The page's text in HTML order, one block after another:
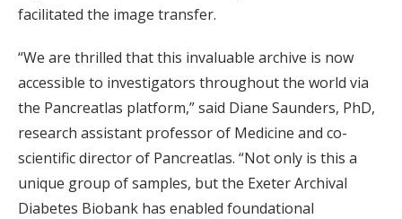
facilitated the image transfer.
“We are thrilled that this invaluable archive is now
accessible to investigators throughout the world via
the Pancreatlas platform,” said Diane Saunders, PhD,
research assistant professor of Medicine and co-
scientific director of Pancreatlas. “Not only is this a
unique group of samples, but the Exeter Archival
Diabetes Biobank has enabled foundational